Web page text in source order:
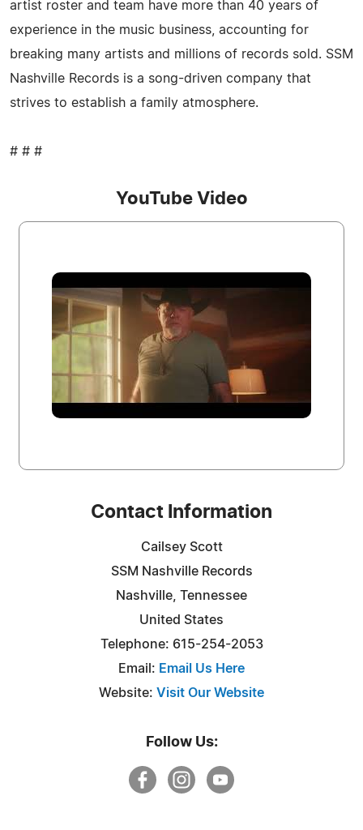
artist roster and team have more than 40 years of
experience in the music business, accounting for
breaking many artists and millions of records sold. SSM
Nashville Records is a song-driven company that
strives to establish a family atmosphere.
# # #
YouTube Video
Contact Information
Cailsey Scott
SSM Nashville Records
Nashville, Tennessee
United States
Telephone: 615-254-2053
Email: Email Us Here
Website: Visit Our Website
Follow Us: